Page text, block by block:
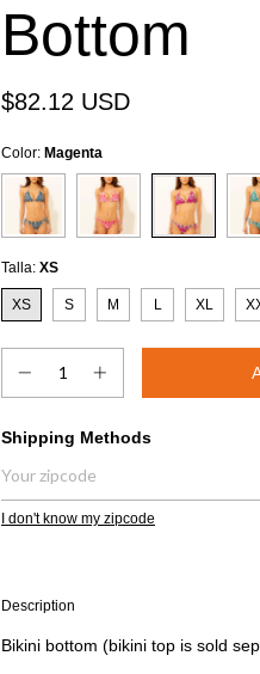
Bottom
$82.12 USD
Color: Magenta
Talla: XS
XS S M L XL
Shipping for zipcode:
Shipping Methods
I don't know my zipcode
Description
Bikini bottom (bikini top is sold